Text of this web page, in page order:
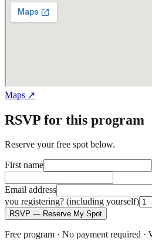
Maps ↗
RSVP for this program
Reserve your free spot below.
First name
Email address
you registering? (including yourself)
RSVP — Reserve My Spot
Free program · No payment required ·